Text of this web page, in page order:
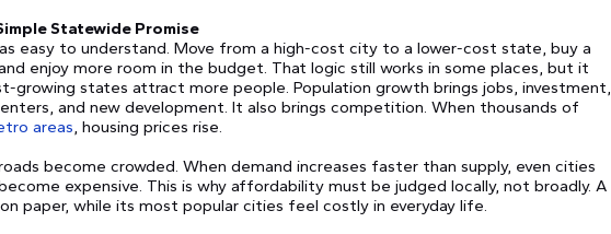
Statewide Promise
easy to understand. Move from a high-cost city to a lower-cost state, buy a
enjoy more room in the budget. That logic still works in some places, but it
growing states attract more people. Population growth brings jobs, investment,
and new development. It also brings competition. When thousands of
areas, housing prices rise.
become crowded. When demand increases faster than supply, even cities
expensive. This is why affordability must be judged locally, not broadly. A
paper, while its most popular cities feel costly in everyday life.